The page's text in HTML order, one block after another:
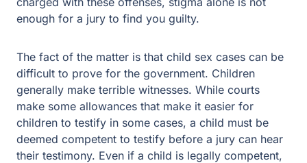
The fact of the matter is that child sex cases can be
difficult to prove for the government. Children generally
allowances that make it easier for children to testify in
some cases, a child must be deemed competent to
testify before a jury can hear their testimony. Even if a
child is legally competent, their stories often do not make
a lot of sense once a skilled criminal defense attorney
digs into the case. Common issues in child sex cases
include the following: